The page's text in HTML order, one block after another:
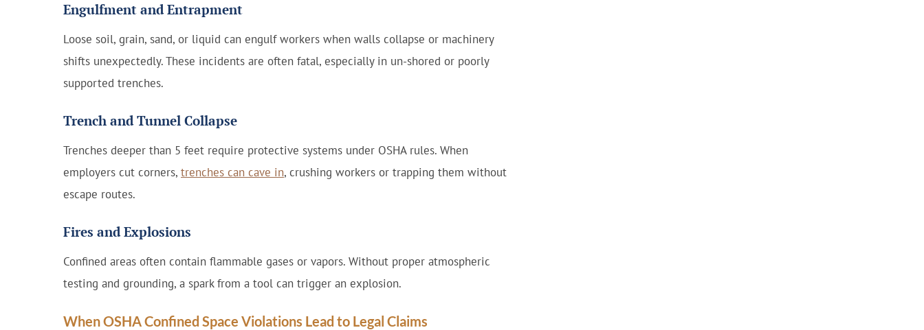
Engulfment and Entrapment
Loose soil, grain, sand, or liquid can engulf workers when walls collapse or machinery
shifts unexpectedly. These incidents are often fatal, especially in un-shored or poorly
supported trenches.
Trench and Tunnel Collapse
Trenches deeper than 5 feet require protective systems under OSHA rules. When
employers cut corners, trenches can cave in, crushing workers or trapping them without
escape routes.
Fires and Explosions
Confined areas often contain flammable gases or vapors. Without proper atmospheric
testing and grounding, a spark from a tool can trigger an explosion.
When OSHA Confined Space Violations Lead to Legal Claims